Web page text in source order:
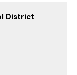
District